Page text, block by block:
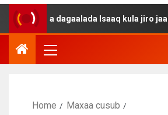
dagaalada Isaaq kula jiro jaarkiisa
Home
Maxaa cusub